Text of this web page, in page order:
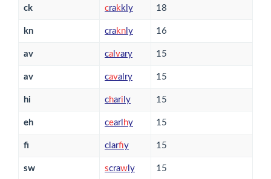
ck crakkly 18
kn crakn ly 16
av ca vary 15
av cavalry 15
hi chari ly 15
eh cearl hy 15
fi clarfy 15
sw scraw ly 15